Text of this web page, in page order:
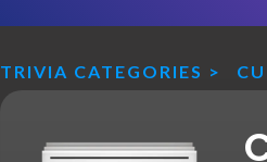
TRIVIA CATEGORIES >